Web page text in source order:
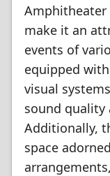
make it an
events of
equipped
visual
sound quality
Additionally,
space